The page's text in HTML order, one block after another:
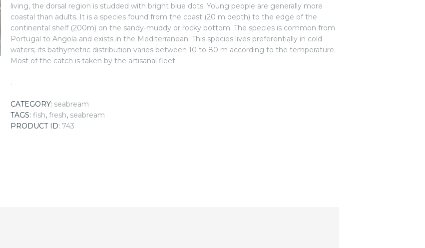
living, the dorsal region is studded with bright blue dots. Young people are generally more
coastal than adults. It is a species found from the coast (20 m depth) to the edge of the
continental shelf (200m) on the sandy-muddy or rocky bottom. The species is common from
Portugal to Angola and exists in the Mediterranean. This species lives preferentially in cold
waters; its bathymetric distribution varies between 10 to 80 m according to the temperature.
Most of the catch is taken by the artisanal fleet.
.
CATEGORY: seabream
TAGS: fish, fresh, seabream
PRODUCT ID: 743